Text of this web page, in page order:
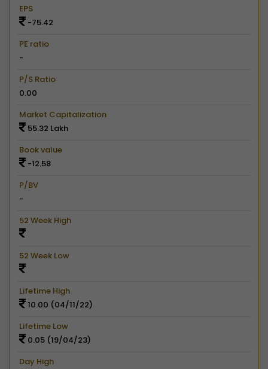
EPS
-75.42
PE ratio
-
P/S Ratio
0.00
Market Capitalization
55.32 Lakh
Book value
-12.58
P/BV
-
52 Week High
52 Week Low
Lifetime High
10.00 (04/11/22)
Lifetime Low
0.05 (19/04/23)
Day High